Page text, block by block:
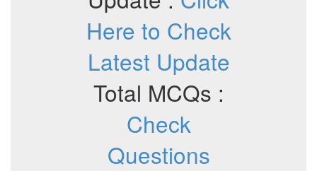
Here to Check
Latest Update
Total MCQs :
Check
Questions